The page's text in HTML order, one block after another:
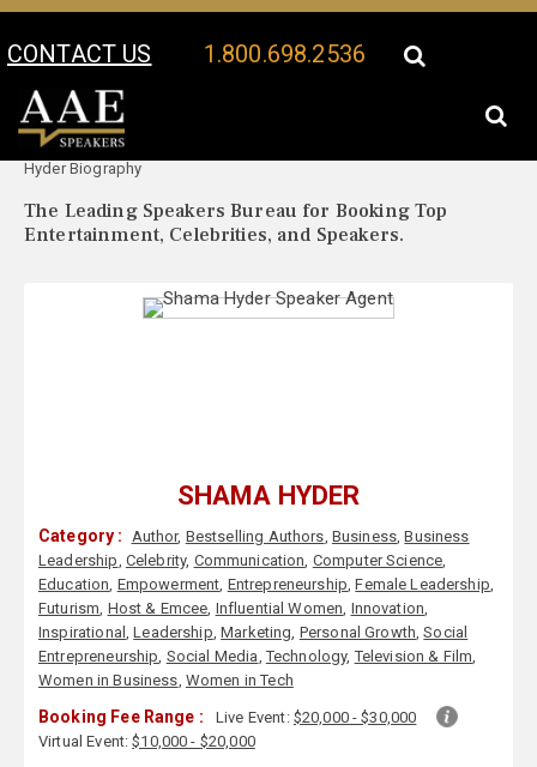
CONTACT US 1.800.698.2536
Your Location:
Hyder Biography
The Leading Speakers Bureau for Booking Top
Entertainment, Celebrities, and Speakers.
SHAMA HYDER
Category : Author, Bestselling Authors, Business,Business
Leadership, Celebrity, Communication, Computer Science,
Education, Empowerment, Entrepreneurship,Female Leadership,
Futurism, Host & Emcee, Influential Women, Innovation,
Inspirational ,Leadership,Marketing, Personal Growth,Social
Entrepreneurship, Social Media,Technology,Television & Film,
Women in Business, Women in Tech
Booking Fee Range : Live Event: $20,000 - $30,000
Virtual Event:$10,000 - $20,000